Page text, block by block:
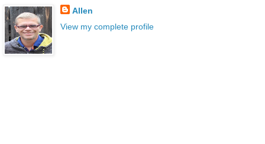
Allen
View my complete profile